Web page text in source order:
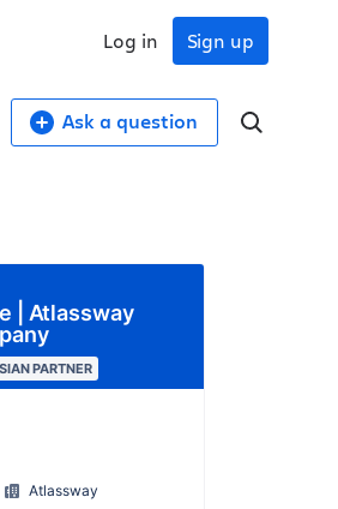
Sign up
Log in
Ask a question
| Atlassway
PARTNER
Atlassway